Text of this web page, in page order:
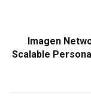
Imagen
Scalable